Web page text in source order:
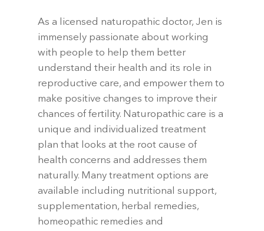
As a licensed naturopathic doctor, Jen is
immensely passionate about working
with people to help them better
understand their health and its role in
reproductive care, and empower them to
make positive changes to improve their
chances of fertility. Naturopathic care is a
unique and individualized treatment
plan that looks at the root cause of
health concerns and addresses them
naturally. Many treatment options are
available including nutritional support,
supplementation, herbal remedies,
homeopathic remedies and